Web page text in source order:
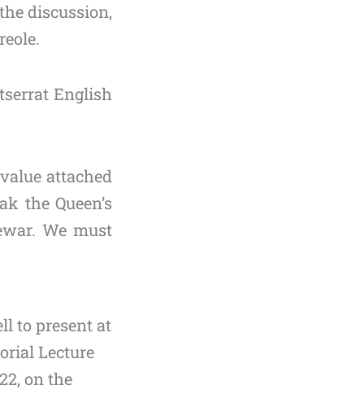
discussion,
English
attached
the Queen’s
We must
to present at
Lecture
on the